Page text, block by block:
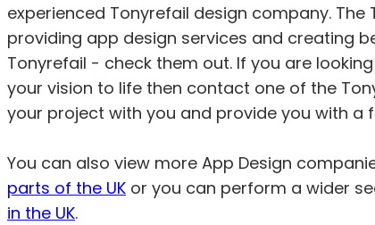
experienced Tonyrefail design company.
providing app design services and creating
Tonyrefail - check them out. If you are
your vision to life then contact one of the
your project with you and provide you with a
You can also view more App Design
parts of the UK or you can perform a wider
in the UK.